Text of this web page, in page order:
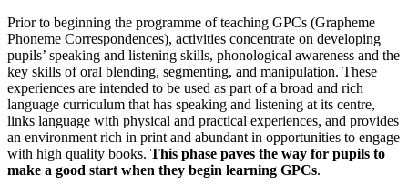
Prior to beginning the programme of teaching GPCs (Grapheme
Phoneme Correspondences), activities concentrate on developing
pupils’ speaking and listening skills, phonological awareness and the
key skills of oral blending, segmenting, and manipulation. These
experiences are intended to be used as part of a broad and rich
language curriculum that has speaking and listening at its centre,
links language with physical and practical experiences, and provides
an environment rich in print and abundant in opportunities to engage
with high quality books. This phase paves the way for pupils to
make a good start when they begin learning GPCs.